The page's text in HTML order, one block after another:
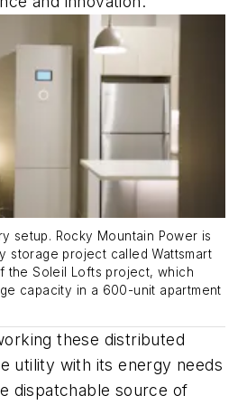
setup. Rocky Mountain Power is
storage project called Wattsmart
the Soleil Lofts project, which
capacity in a 600-unit apartment
these distributed
utility with its energy needs
dispatchable source of